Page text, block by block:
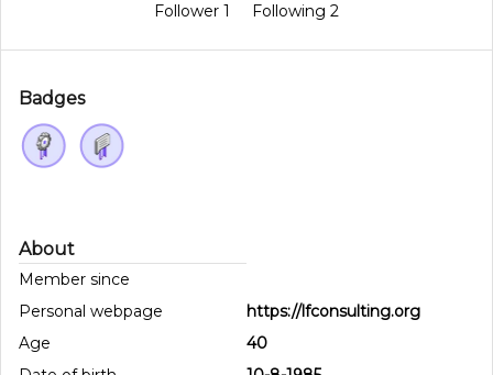
Follower 1 Following 2
Badges
About
Member since
Personal webpage
https://lfconsulting.org
Age
40